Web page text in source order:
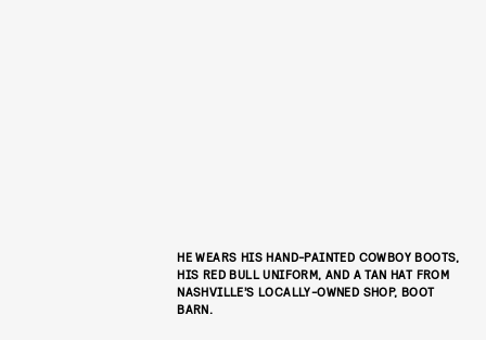
HE WEARS HIS HAND-PAINTED COWBOY BOOTS,
HIS RED BULL UNIFORM, AND A TAN HAT FROM
NASHVILLE’S LOCALLY-OWNED SHOP, BOOT
BARN.